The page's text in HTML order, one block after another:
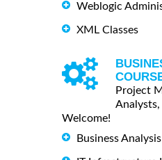
Weblogic
XML Classes
Project
Analysts,
Welcome!
Business